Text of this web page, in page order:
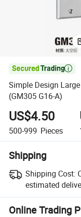

Simple Design
(GM305 G16-A)
US$4.50
500-999 Pieces
Shipping
Shipping Cost:
estimated
Online Trading